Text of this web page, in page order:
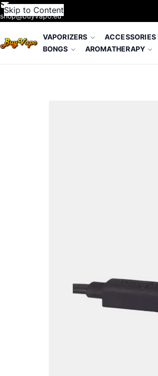
Skip to Content
shop@buyvapo.eu
VAPORIZERS ACCESSORIES
BONGS
AROMATHERAPY